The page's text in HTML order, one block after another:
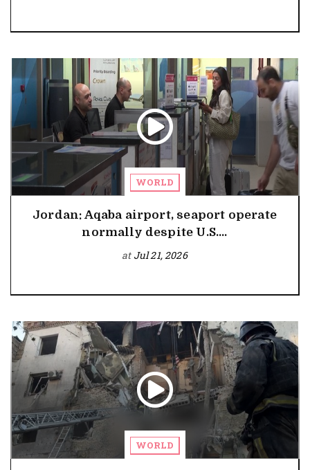
WORLD
Jordan: Aqaba airport, seaport operate
normally despite U.S....
at Jul 21, 2026
WORLD